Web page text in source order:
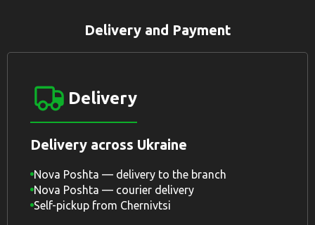
Delivery and Payment
Delivery
Delivery across Ukraine
Nova Poshta — delivery to the branch
Nova Poshta — courier delivery
Self-pickup from Chernivtsi